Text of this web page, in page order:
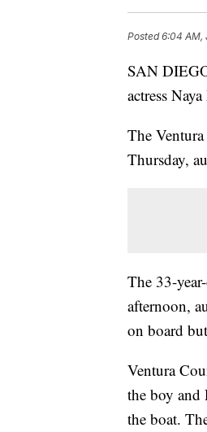
Posted6:04 AM,
SAN
actress
The
Thursday,
The 33-
afternoon,
on board
Ventura
the boy
the boat.